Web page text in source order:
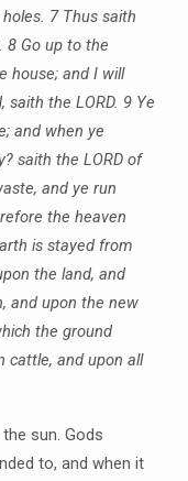
7 Thus saith
8 Go up to the
house; and I will
the LORD. 9 Ye
and when ye
saith the LORD of
and ye run
the heaven
is stayed from
the land, and
and upon the new
the ground
cattle, and upon all
sun. Gods
to, and when it